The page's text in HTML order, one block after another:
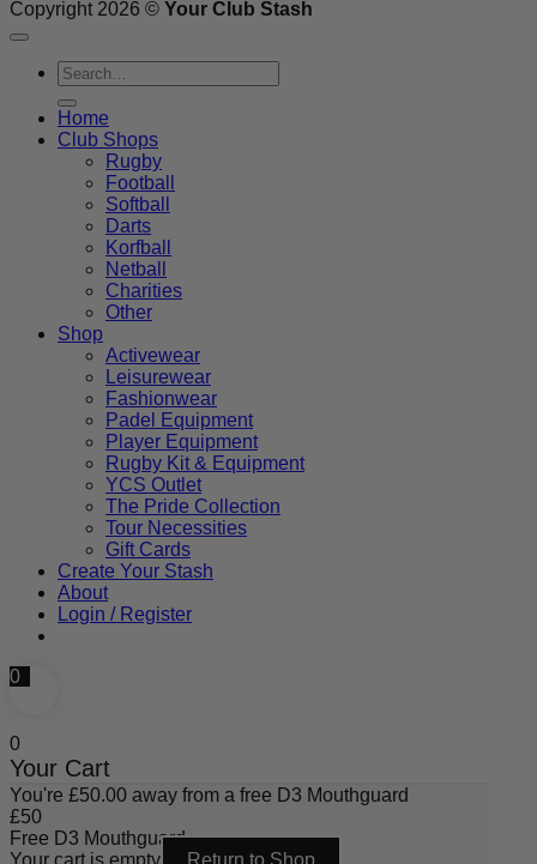
Copyright 2026 © Your Club Stash
Search
for:
Home
Club Shops
Rugby
Football
Softball
Darts
Korfball
Netball
Charities
Other
Shop
Activewear
Leisurewear
Fashionwear
Padel Equipment
Player Equipment
Rugby Kit & Equipment
YCS Outlet
The Pride Collection
Tour Necessities
Gift Cards
Create Your Stash
About
Login / Register
0
0
Your Cart
You're £50.00 away from a free D3 Mouthguard
£50
Free D3 Mouthguard